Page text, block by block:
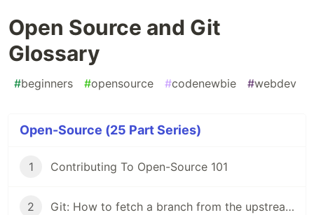
Open Source and Git
Glossary
#beginners #opensource #codenewbie #webdev
Open-Source (25 Part Series)
1 Contributing To Open-Source 101
2 Git: How to fetch a branch from the upstream to the local repo in 5 steps